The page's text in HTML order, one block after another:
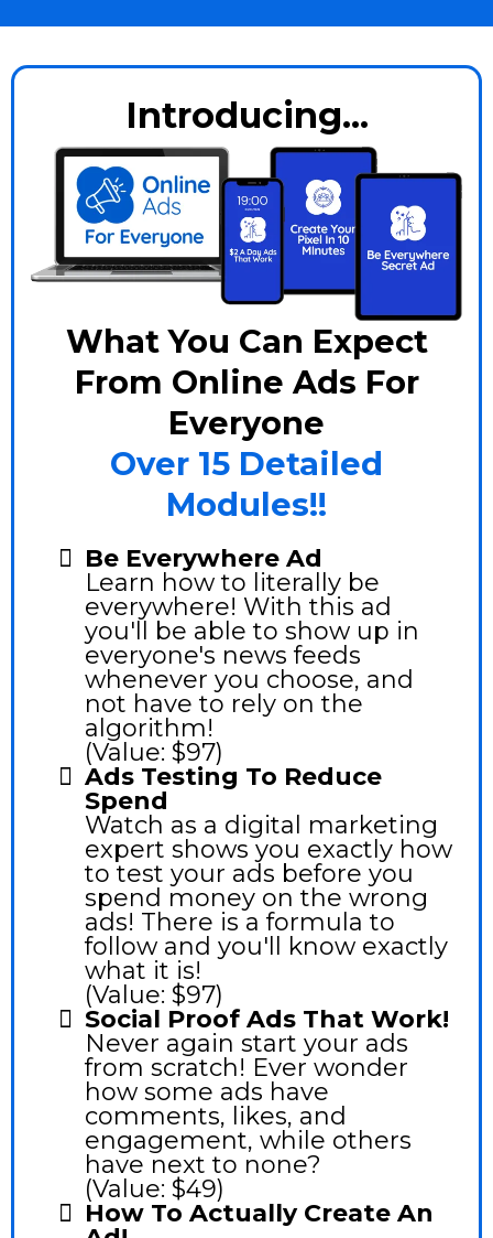
Introducing...
What You Can Expect
From Online Ads For
Everyone
Over 15 Detailed
Modules!!
Be Everywhere Ad
Learn how to literally be
everywhere! With this ad
you'll be able to show up in
everyone's news feeds
whenever you choose, and
not have to rely on the
algorithm!
(Value: $97)
Ads Testing To Reduce
Spend
Watch as a digital marketing
expert shows you exactly how
to test your ads before you
spend money on the wrong
ads! There is a formula to
follow and you'll know exactly
what it is!
(Value: $97)
Social Proof Ads That Work!
Never again start your ads
from scratch! Ever wonder
how some ads have
comments, likes, and
engagement, while others
have next to none?
(Value: $49)
How To Actually Create An